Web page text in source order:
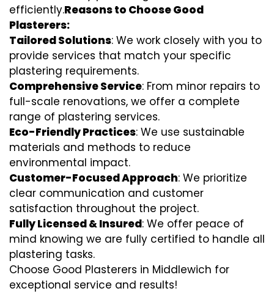
efficiently.Reasons to Choose Good
Plasterers:
Tailored Solutions: We work closely with you to
provide services that match your specific
plastering requirements.
Comprehensive Service: From minor repairs to
full-scale renovations, we offer a complete
range of plastering services.
Eco-Friendly Practices: We use sustainable
materials and methods to reduce
environmental impact.
Customer-Focused Approach: We prioritize
clear communication and customer
satisfaction throughout the project.
Fully Licensed & Insured: We offer peace of
mind knowing we are fully certified to handle all
plastering tasks.
Choose Good Plasterers in Middlewich for
exceptional service and results!